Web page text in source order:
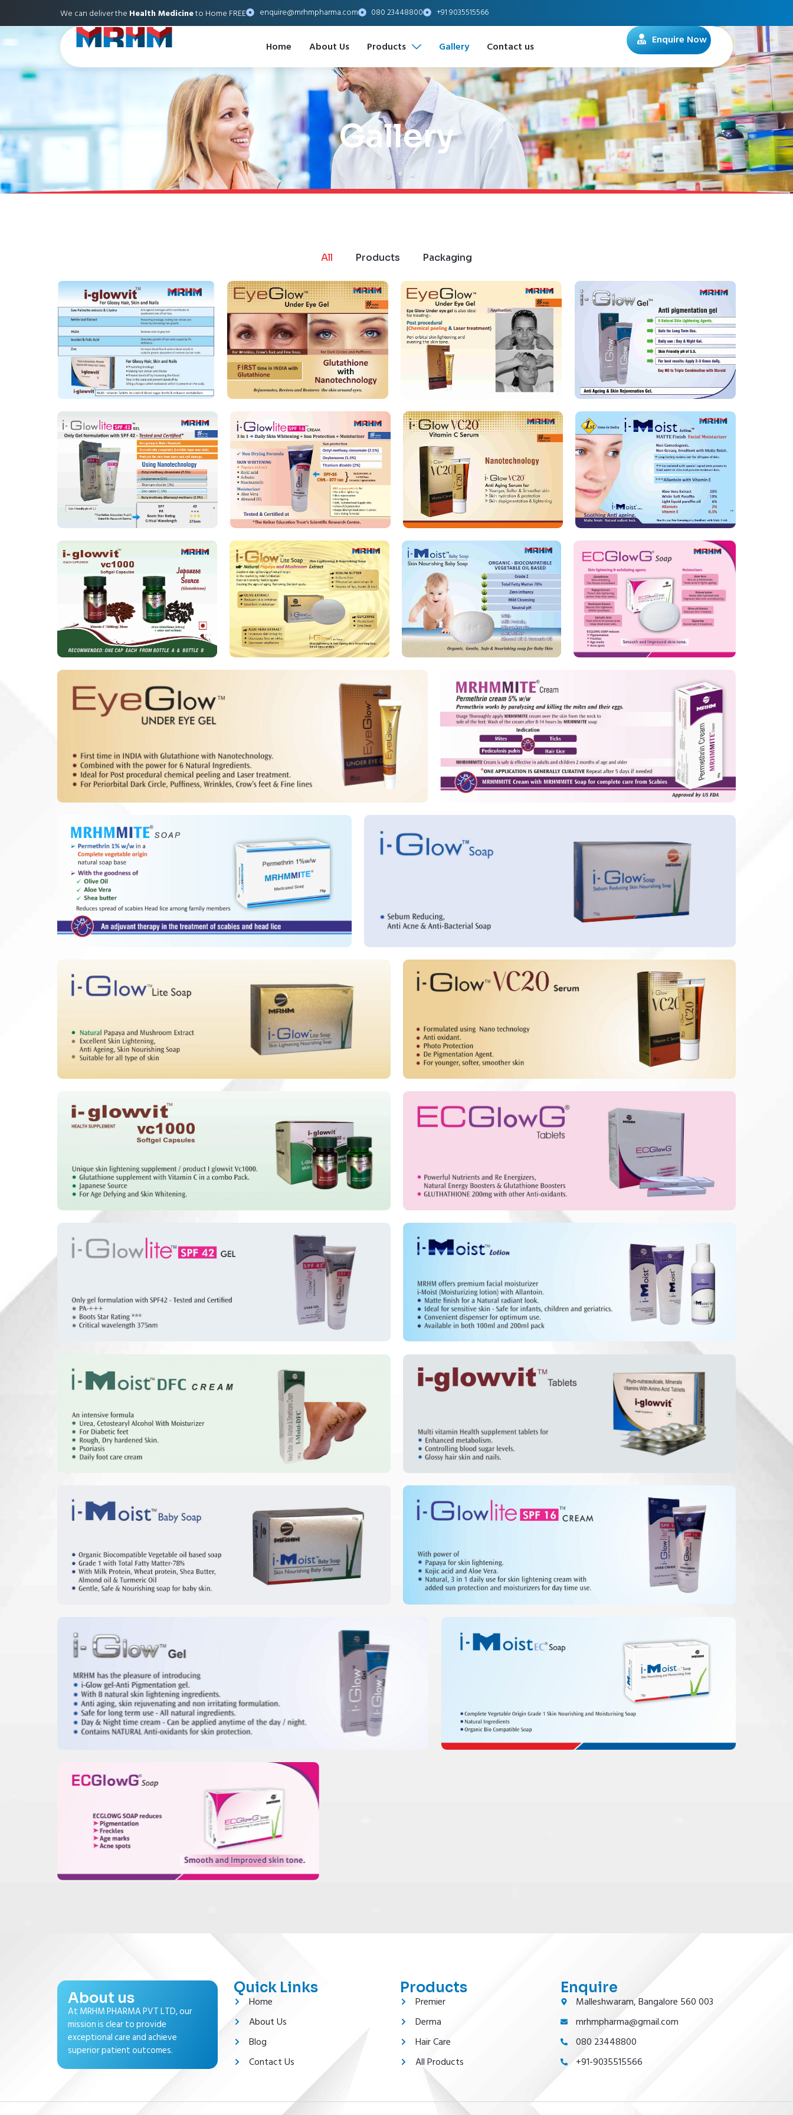
We can deliver the Health Medicineto Home FREE enquire@mrhmpharma.com 080 23448800 +91 9035515566
Home About Us Products Gallery Contact us Enquire Now
Gallery
All Products Packaging
About us
At MRHM PHARMA PVT LTD, our
mission is clear to provide
exceptional care and achieve
superior patient outcomes.
Quick Links
Home
About Us
Blog
Contact Us
Products
Premier
Derma
Hair Care
All Products
Enquire
Malleshwaram, Bangalore 560 003
mrhmpharma@gmail.com
080 23448800
+91-9035515566